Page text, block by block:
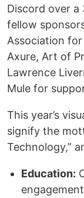
Discord over
fellow
Association
Axure, Art of
Lawrence
Mule for
This year’s
signify the
Technology,”
Education: